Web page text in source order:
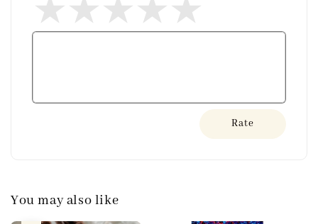
Rate
You may also like